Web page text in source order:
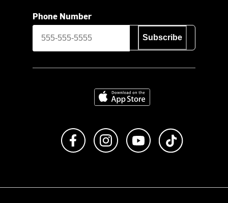
Phone Number
Subscribe
Download on the App Store
Like us on FacebookFollow us on Instagram
Subscribe to us on